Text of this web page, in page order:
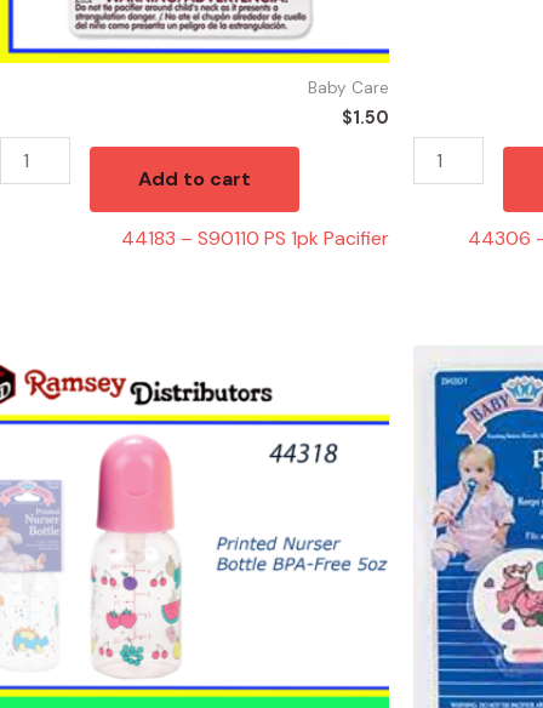
Baby Care
$1.50
Add to cart
44183 – S90110 PS 1pk Pacifier
44306
44318
-
BK60000
Nurser
Bottle
5oz
BPA-
Free
quantity
44363
PACIFIER
HOLDER
quantity